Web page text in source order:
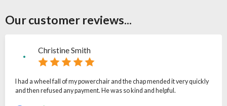
Our customer reviews...
Christine Smith
I had a wheel fall of my powerchair and the chap mended it very quickly
and then refused any payment. He was so kind and helpful.